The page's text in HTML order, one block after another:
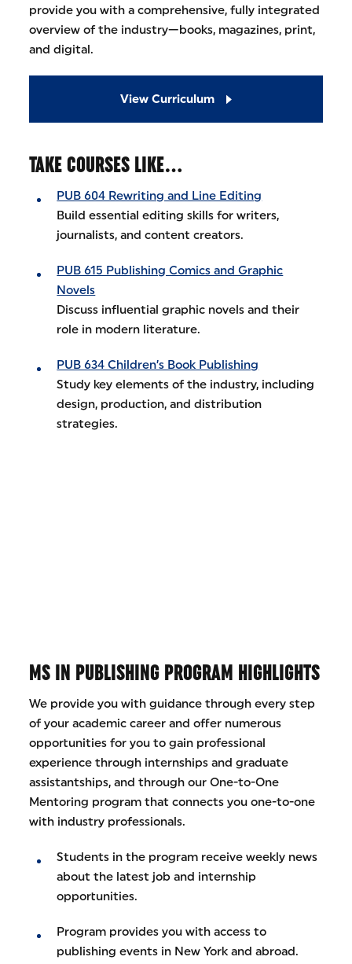
provide you with a comprehensive, fully integrated
overview of the industry—books, magazines, print,
and digital.
View Curriculum
TAKE COURSES LIKE…
PUB 604 Rewriting and Line Editing
Build essential editing skills for writers,
journalists, and content creators.
PUB 615 Publishing Comics and Graphic
Novels
Discuss influential graphic novels and their
role in modern literature.
PUB 634 Children’s Book Publishing
Study key elements of the industry, including
design, production, and distribution
strategies.
MS IN PUBLISHING PROGRAM HIGHLIGHTS
We provide you with guidance through every step
of your academic career and offer numerous
opportunities for you to gain professional
experience through internships and graduate
assistantships, and through our One-to-One
Mentoring program that connects you one-to-one
with industry professionals.
Students in the program receive weekly news
about the latest job and internship
opportunities.
Program provides you with access to
publishing events in New York and abroad.